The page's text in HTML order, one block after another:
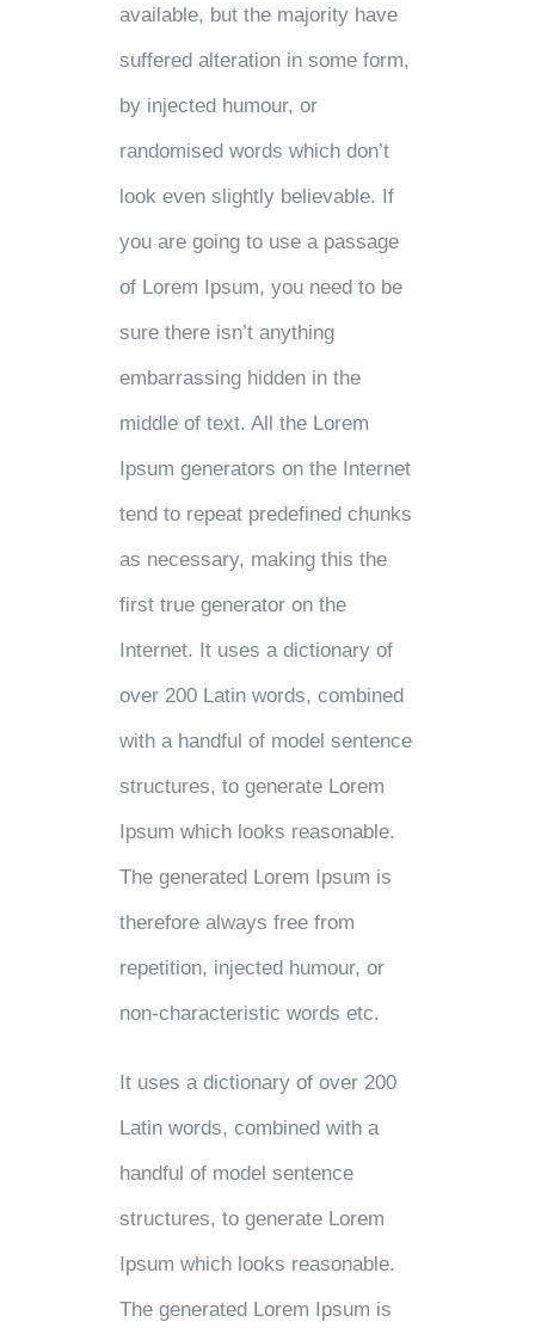
available, but the majority have
suffered alteration in some form,
by injected humour, or
randomised words which don’t
look even slightly believable. If
you are going to use a passage
of Lorem Ipsum, you need to be
sure there isn’t anything
embarrassing hidden in the
middle of text. All the Lorem
Ipsum generators on the Internet
tend to repeat predefined chunks
as necessary, making this the
first true generator on the
Internet. It uses a dictionary of
over 200 Latin words, combined
with a handful of model sentence
structures, to generate Lorem
Ipsum which looks reasonable.
The generated Lorem Ipsum is
therefore always free from
repetition, injected humour, or
non-characteristic words etc.
It uses a dictionary of over 200
Latin words, combined with a
handful of model sentence
structures, to generate Lorem
Ipsum which looks reasonable.
The generated Lorem Ipsum is